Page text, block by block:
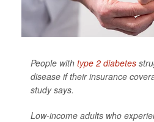
People with type 2 diabetes
disease if their insurance
study says.
Low-income adults who